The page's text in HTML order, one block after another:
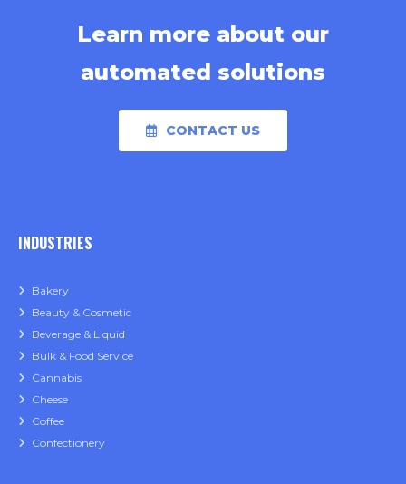
Learn more about our
automated solutions
CONTACT US
INDUSTRIES
Bakery
Beauty & Cosmetic
Beverage & Liquid
Bulk & Food Service
Cannabis
Cheese
Coffee
Confectionery